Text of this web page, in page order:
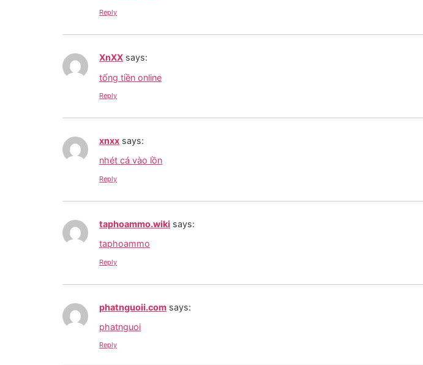
Reply
XnXX says:
tống tiền online
Reply
xnxx says:
nhét cá vào lồn
Reply
taphoammo.wiki says:
taphoammo
Reply
phatnguoii.com says:
phatnguoi
Reply